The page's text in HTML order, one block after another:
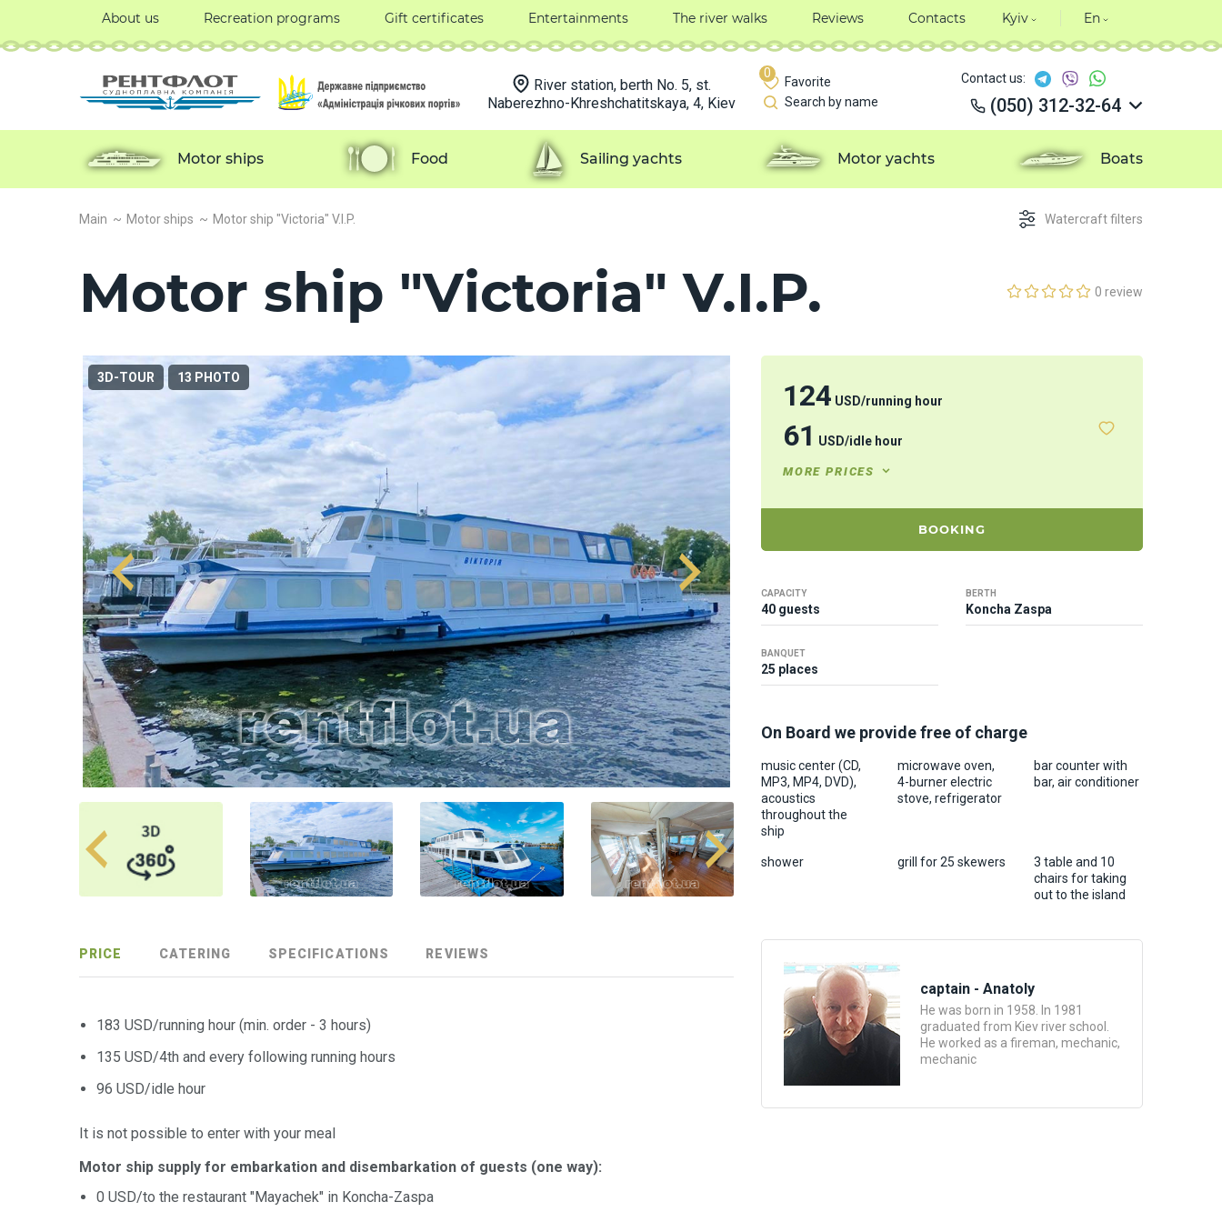
Main Motor ships Motor ship "Victoria" V.I.P. Watercraft filters
0 review
Motor ship "Victoria" V.I.P.
3D-TOUR 13 PHOTO
124 USD/running hour
61 USD/idle hour
MORE PRICES
BOOKING
CAPACITY
40 guests
BERTH
Koncha Zaspa
BANQUET
25 places
On Board we provide free of charge
music center (CD,
MP3, MP4, DVD),
acoustics
throughout the
ship
microwave oven,
4-burner electric
stove, refrigerator
bar counter with
bar, air conditioner
shower grill for 25 skewers
3 table and 10
chairs for taking
out to the island
captain - Anatoly
He was born in 1958. In 1981
graduated from Kiev river school.
He worked as a fireman, mechanic,
mechanic
PRICE CATERING SPECIFICATIONS REVIEWS
183 USD/running hour (min. order - 3 hours)
135 USD/4th and every following running hours
96 USD/idle hour
It is not possible to enter with your meal
Motor ship supply for embarkation and disembarkation of guests (one way):
0 USD/to the restaurant "Mayachek" in Koncha-Zaspa
About us Recreation programs Gift certificates Entertainments The river walks Reviews Contacts Kyiv En
River station, berth No. 5, st.
Naberezhno-Khreshchatitskaya, 4, Kiev
0
Favorite
Search by name
Contact us:
(050) 312-32-64
(050) 312-32-64
(050) 312-32-64
(050) 312-32-64
Motor ships Food Sailing yachts Motor yachts Boats